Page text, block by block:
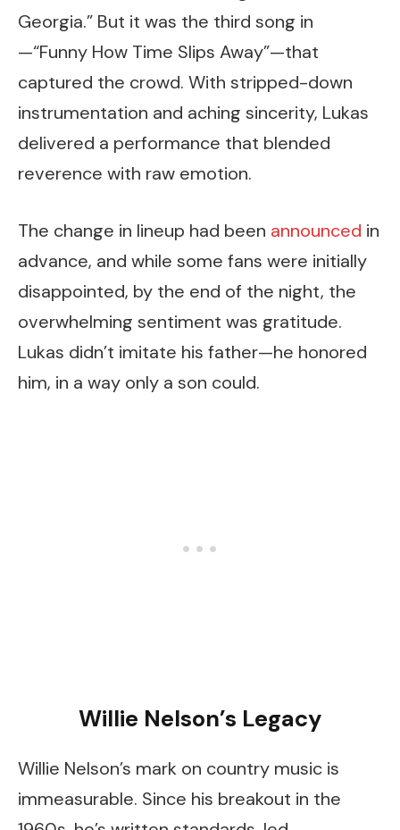
Georgia.” But it was the third song in
—“Funny How Time Slips Away”—that
captured the crowd. With stripped-down
instrumentation and aching sincerity, Lukas
delivered a performance that blended
reverence with raw emotion.
The change in lineup had been announced in
advance, and while some fans were initially
disappointed, by the end of the night, the
overwhelming sentiment was gratitude.
Lukas didn’t imitate his father—he honored
him, in a way only a son could.
Willie Nelson’s Legacy
Willie Nelson’s mark on country music is
immeasurable. Since his breakout in the